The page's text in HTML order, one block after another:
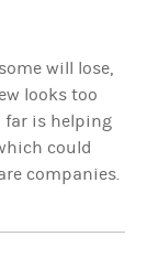
will lose,
looks too
far is helping
could
companies.